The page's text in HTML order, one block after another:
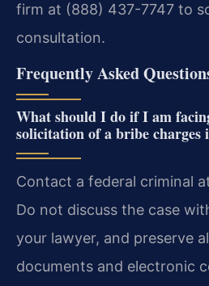
firm at (888) 437-7747 to
consultation.
Frequently Asked
What should I do if I am
solicitation of a bribe
Contact a federal criminal
Do not discuss the case
your lawyer, and preserve
documents and electronic